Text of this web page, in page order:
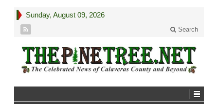
Sunday, August 09, 2026
Search